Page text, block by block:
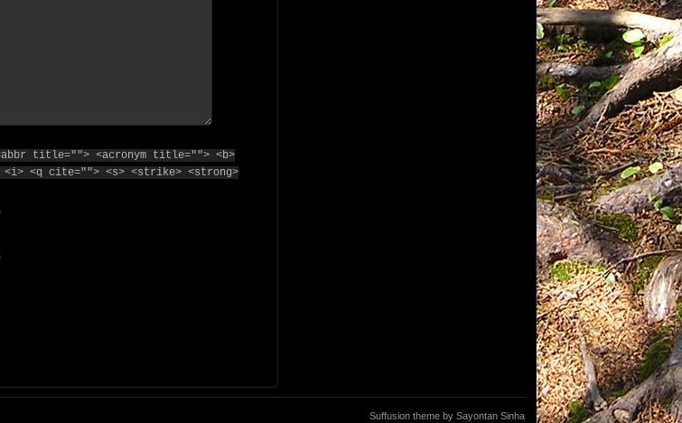
title=""> <acronym title=""> <b>
<i> <q cite=""> <s> <strike> <strong>
Suffusion theme by Sayontan Sinha